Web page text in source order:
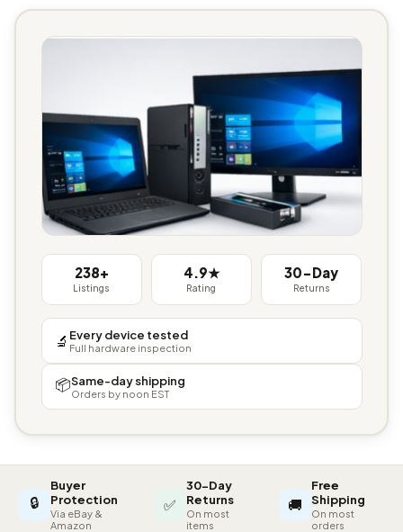
238+
Listings
4.9★
Rating
30-Day
Returns
🔬 Every device tested
Full hardware inspection
📦Same-day shipping
Orders by noon EST
🔒
Buyer
Protection
Via eBay &
Amazon
✅
30-Day
Returns
On most
items
🚚
Free
Shipping
On most
orders